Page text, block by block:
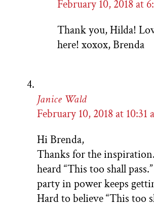
February 10, 2018 at
Thank you, Hilda!
here! xoxox, Brenda
Janice Wald
February 10, 2018 at 10:31
Hi Brenda,
Thanks for the
heard “This too shall
party in power keeps
Hard to believe “This too